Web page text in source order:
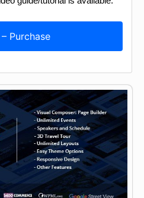
Purchase